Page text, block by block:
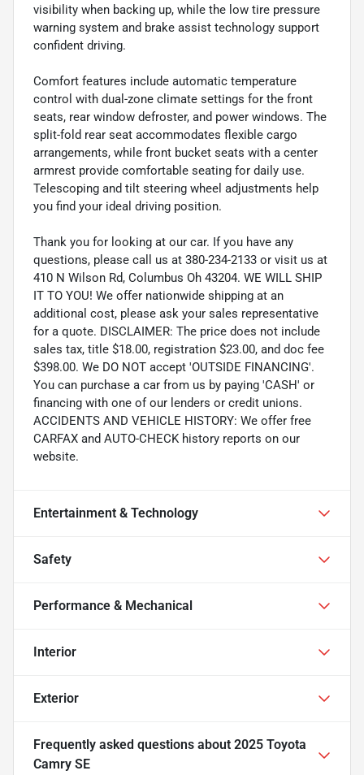
visibility when backing up, while the low tire pressure
warning system and brake assist technology support
confident driving.
Comfort features include automatic temperature
control with dual-zone climate settings for the front
seats, rear window defroster, and power windows. The
split-fold rear seat accommodates flexible cargo
arrangements, while front bucket seats with a center
armrest provide comfortable seating for daily use.
Telescoping and tilt steering wheel adjustments help
you find your ideal driving position.
Thank you for looking at our car. If you have any
questions, please call us at 380-234-2133 or visit us at
410 N Wilson Rd, Columbus Oh 43204. WE WILL SHIP
IT TO YOU! We offer nationwide shipping at an
additional cost, please ask your sales representative
for a quote. DISCLAIMER: The price does not include
sales tax, title $18.00, registration $23.00, and doc fee
$398.00. We DO NOT accept 'OUTSIDE FINANCING'.
You can purchase a car from us by paying 'CASH' or
financing with one of our lenders or credit unions.
ACCIDENTS AND VEHICLE HISTORY: We offer free
CARFAX and AUTO-CHECK history reports on our
website.
Entertainment & Technology
Safety
Performance & Mechanical
Interior
Exterior
Frequently asked questions about 2025 Toyota
Camry SE